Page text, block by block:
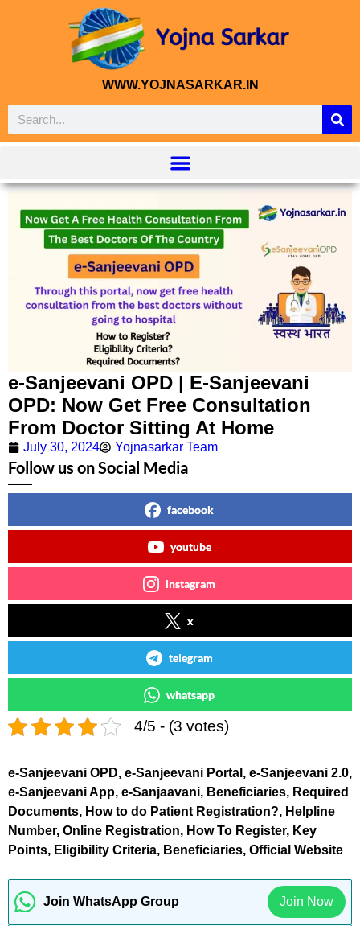
WWW.YOJNASARKAR.IN
e-Sanjeevani OPD | E-Sanjeevani
OPD: Now Get Free Consultation
From Doctor Sitting At Home
July 30, 2024 Yojnasarkar Team
Follow us on Social Media
facebook
youtube
instagram
x
telegram
whatsapp
4/5 - (3 votes)
e-Sanjeevani OPD, e-Sanjeevani Portal, e-Sanjeevani 2.0,
e-Sanjeevani App, e-Sanjaavani, Beneficiaries, Required
Documents, How to do Patient Registration?, Helpline
Number, Online Registration, How To Register, Key
Points, Eligibility Criteria, Beneficiaries, Official Website
Join WhatsApp Group Join Now